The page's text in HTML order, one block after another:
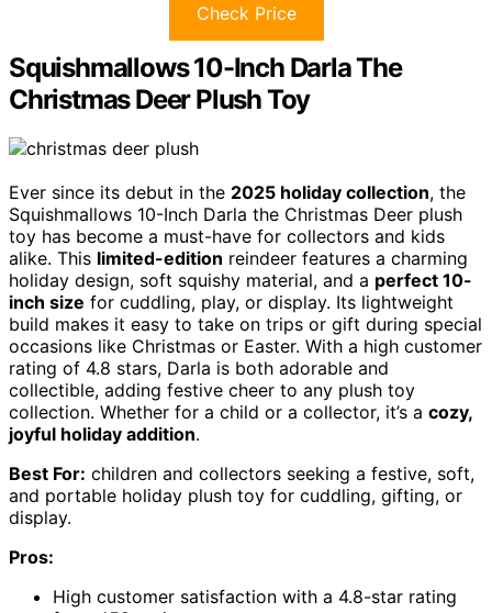
Check Price
Squishmallows 10-Inch Darla The
Christmas Deer Plush Toy
Ever since its debut in the 2025 holiday collection, the
Squishmallows 10-Inch Darla the Christmas Deer plush
toy has become a must-have for collectors and kids
alike. This limited-edition reindeer features a charming
holiday design, soft squishy material, and a perfect 10-
inch size for cuddling, play, or display. Its lightweight
build makes it easy to take on trips or gift during special
occasions like Christmas or Easter. With a high customer
rating of 4.8 stars, Darla is both adorable and
collectible, adding festive cheer to any plush toy
collection. Whether for a child or a collector, it’s a cozy,
joyful holiday addition.
Best For: children and collectors seeking a festive, soft,
and portable holiday plush toy for cuddling, gifting, or
display.
Pros:
High customer satisfaction with a 4.8-star rating